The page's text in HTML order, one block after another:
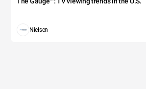
Nielsen